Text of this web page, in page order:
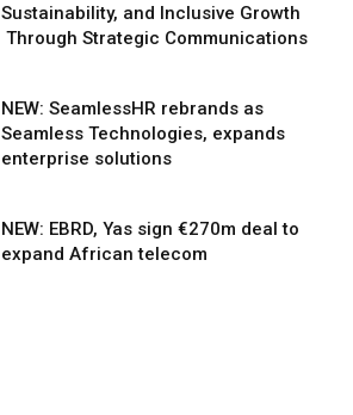
Sustainability, and Inclusive Growth
Through Strategic Communications
NEW: SeamlessHR rebrands as
Seamless Technologies, expands
enterprise solutions
NEW: EBRD, Yas sign €270m deal to
expand African telecom